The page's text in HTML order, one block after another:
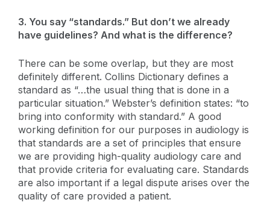
3. You say “standards.” But don’t we already
have guidelines? And what is the difference?
There can be some overlap, but they are most
definitely different. Collins Dictionary defines a
standard as “…the usual thing that is done in a
particular situation.” Webster’s definition states: “to
bring into conformity with standard.” A good
working definition for our purposes in audiology is
that standards are a set of principles that ensure
we are providing high-quality audiology care and
that provide criteria for evaluating care. Standards
are also important if a legal dispute arises over the
quality of care provided a patient.